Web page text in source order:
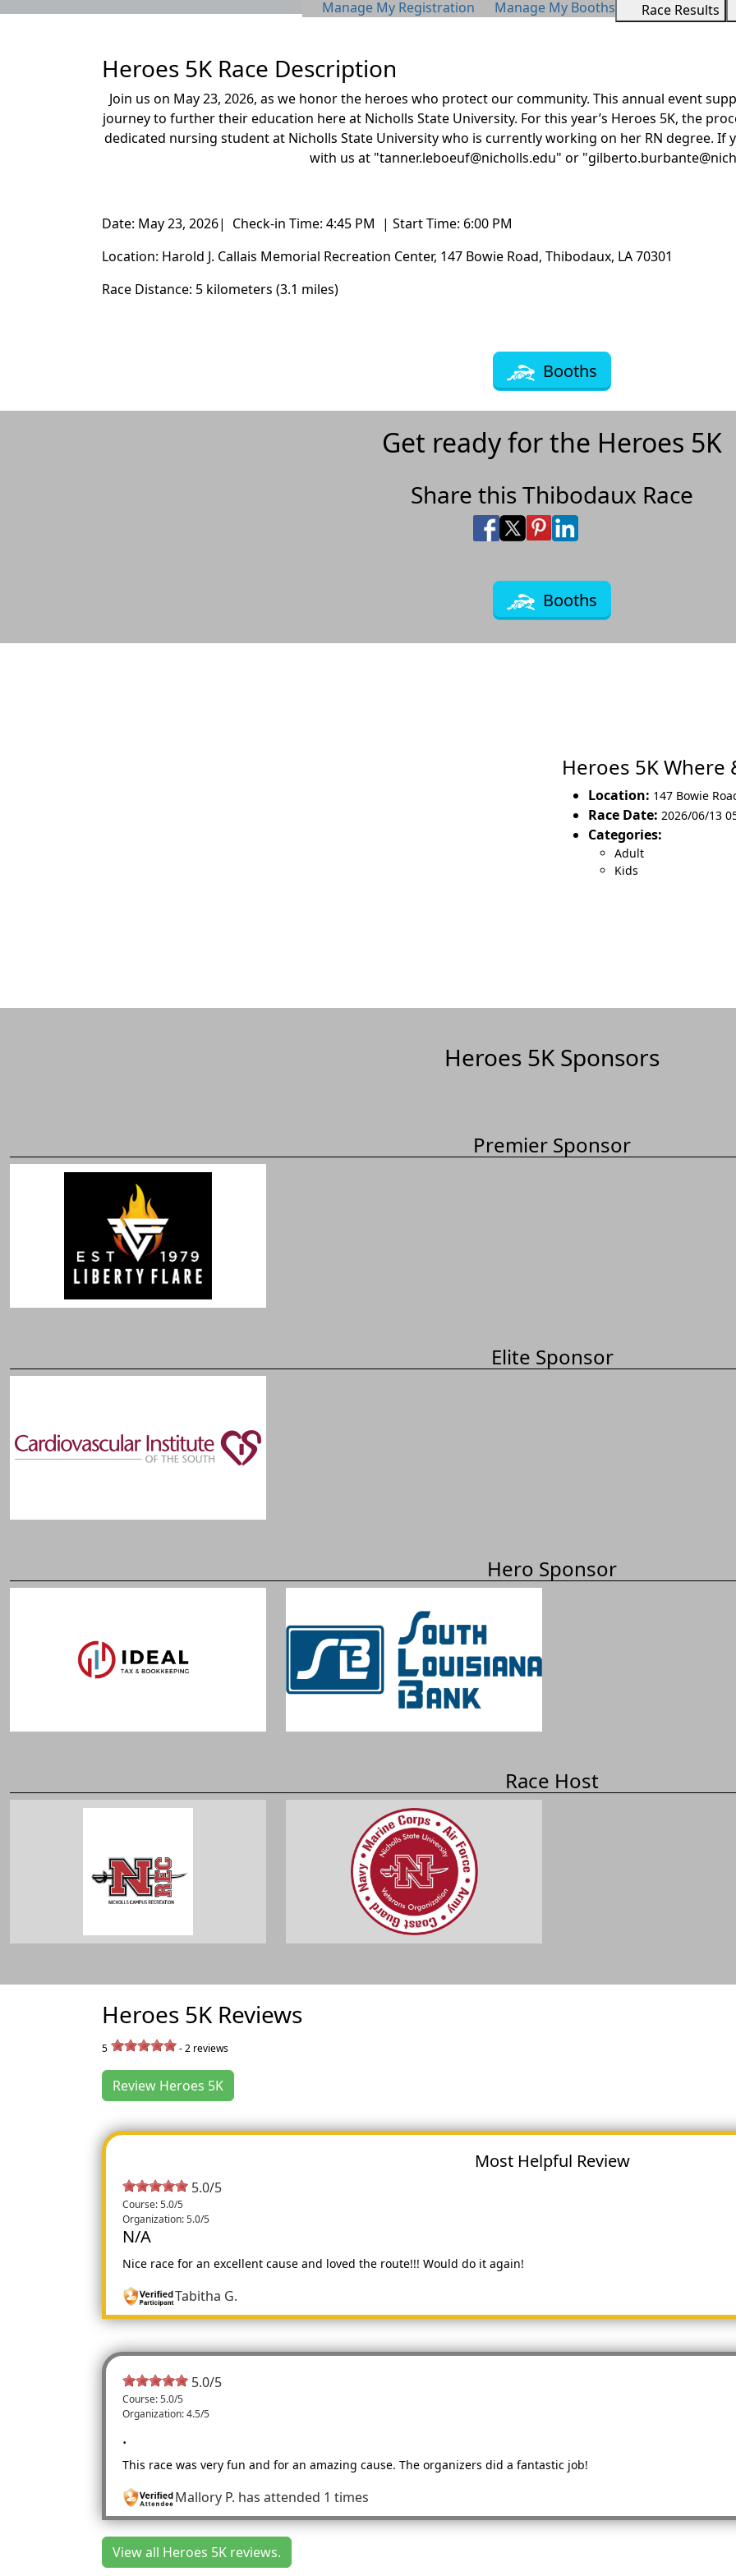
Manage My Registration Manage My Booths Race Results
Heroes 5K Race Description
Join us on May 23, 2026, as we honor the heroes who protect our community. This annual event
journey to further their education here at Nicholls State University. For this year’s Heroes 5K, the
dedicated nursing student at Nicholls State Universitywho is currently working on her RN degree. If
with us at "tanner.leboeuf@nicholls.edu" or
Date: May 23, 2026| Check-in Time: 4:45 PM | Start Time: 6:00 PM
Location: Harold J. Callais Memorial Recreation Center, 147 Bowie Road, Thibodaux, LA 70301
Race Distance: 5 kilometers (3.1 miles)
Booths
Get ready for the Heroes 5K
Share this Thibodaux Race
Share on Facebook
Share on X
Share on Pinterest
Share on LinkedIn
Booths
Heroes 5K Where
Location: 147 Bowie
Race Date: 2026/06/13
Categories:
Adult
Kids
Heroes 5K Sponsors
Premier Sponsor
Elite Sponsor
Hero Sponsor
Race Host
Heroes 5K Reviews
5 -2 reviews
Review Heroes 5K
Most Helpful Review
5.0/5
Course: 5.0/5
Organization: 5.0/5
N/A
Nice race for an excellent cause and loved the route!!! Would do it again!
Tabitha G.
5.0/5
Course: 5.0/5
Organization: 4.5/5
.
This race was very fun and for an amazing cause. The organizers did a fantastic job!
Mallory P. has attended 1 times
View all Heroes 5K reviews.